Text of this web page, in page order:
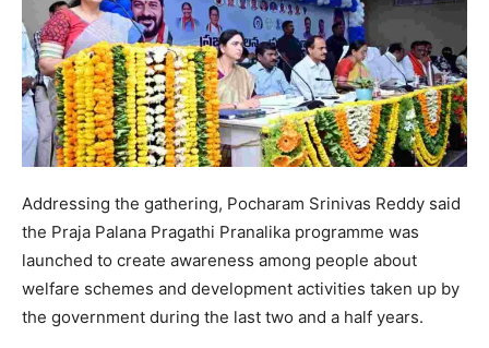
Addressing the gathering, Pocharam Srinivas Reddy said
the Praja Palana Pragathi Pranalika programme was
launched to create awareness among people about
welfare schemes and development activities taken up by
the government during the last two and a half years.